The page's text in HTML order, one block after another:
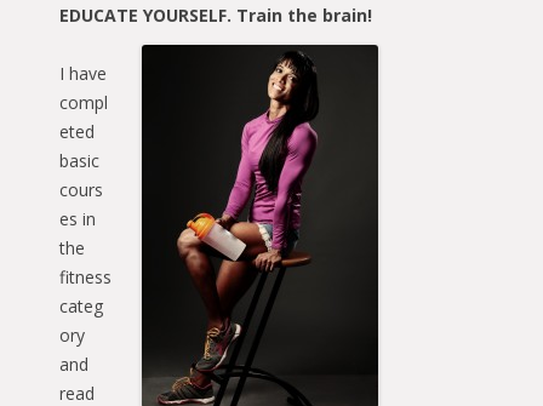
EDUCATE YOURSELF. Train the brain!
I have
compl
eted
basic
cours
es in
the
fitness
categ
ory
and
read